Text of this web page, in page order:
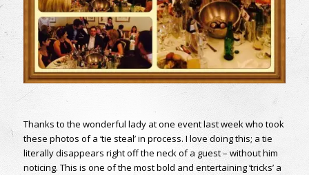
Thanks to the wonderful lady at one event last week who took
these photos of a ‘tie steal’ in process. I love doing this; a tie
literally disappears right off the neck of a guest – without him
noticing. This is one of the most bold and entertaining ‘tricks’ a